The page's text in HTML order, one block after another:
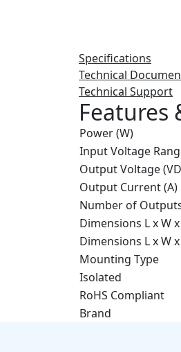
Specifications
Technical
Technical Support
Features
Power (W)
Input Voltage
Output Voltage
Output Current (A)
Number of
Dimensions L x W
Dimensions L x W
Mounting Type
Isolated
RoHS Compliant
Brand